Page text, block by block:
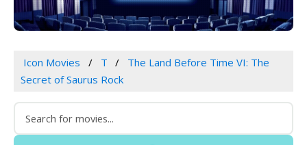
Icon Movies T
The Land Before Time VI: The
Secret of Saurus Rock